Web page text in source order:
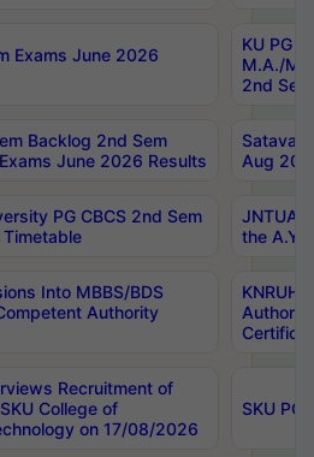
Exams June 2026
KU PG
M.A./
2nd
Backlog 2nd Sem
June 2026 Results
Aug
PG CBCS 2nd Sem
JNTUA
the
Into MBBS/BDS
Authority
Recruitment of
College of
on 17/08/2026
SKU PG